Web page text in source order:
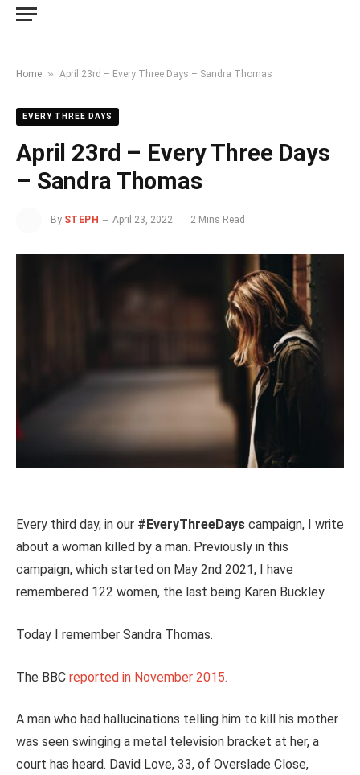
Home » April 23rd – Every Three Days – Sandra Thomas
EVERY THREE DAYS
April 23rd – Every Three Days
– Sandra Thomas
By STEPH April 23, 2022 2 Mins Read
Every third day, in our #EveryThreeDays campaign, I write
about a woman killed by a man. Previously in this
campaign, which started on May 2nd 2021, I have
remembered 122 women, the last being Karen Buckley.
Today I remember Sandra Thomas.
The BBC reported in November 2015.
A man who had hallucinations telling him to kill his mother
was seen swinging a metal television bracket at her, a
court has heard. David Love, 33, of Overslade Close,